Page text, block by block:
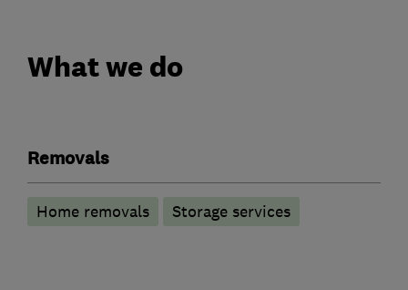
What we do
Removals
Home removals Storage services